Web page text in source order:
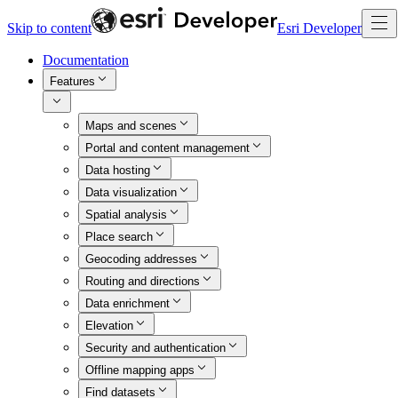
Skip to content Esri Developer
Documentation
Features
Maps and scenes
Portal and content management
Data hosting
Data visualization
Spatial analysis
Place search
Geocoding addresses
Routing and directions
Data enrichment
Elevation
Security and authentication
Offline mapping apps
Find datasets